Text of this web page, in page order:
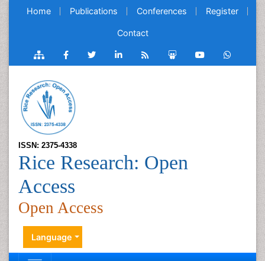
Home Publications Conferences Register
Contact
ISSN: 2375-4338
Rice Research: Open
Access
Open Access
Language